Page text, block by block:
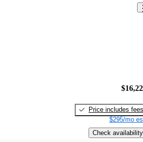
Price includes fees
$295/mo
Check availability